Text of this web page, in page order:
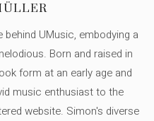
UMusic, embodying a
Born and raised in
form at an early age and
music enthusiast to the
website. Simon's diverse